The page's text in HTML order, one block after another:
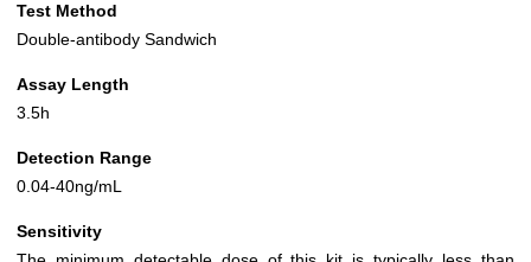
Test Method
Double-antibody Sandwich
Assay Length
3.5h
Detection Range
0.04-40ng/mL
Sensitivity